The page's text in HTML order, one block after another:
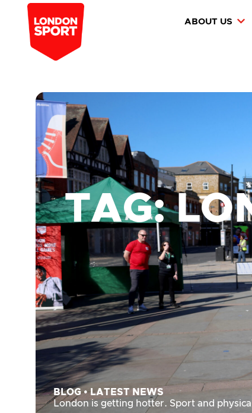
ABOUT US
TAG:
BLOG•LATEST NEWS
London is getting hotter. Sport and